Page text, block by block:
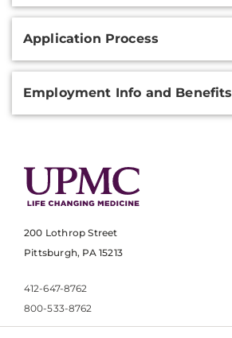
Application Process
Employment Info and Benefits
200 Lothrop Street
Pittsburgh, PA 15213
412-647-8762
800-533-8762